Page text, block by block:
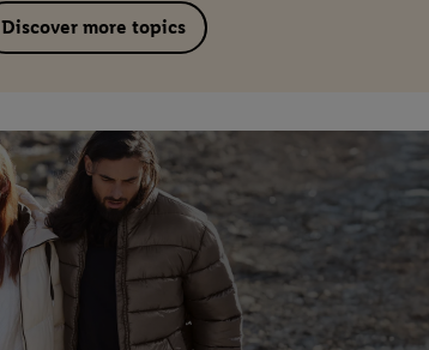
Discover more topics